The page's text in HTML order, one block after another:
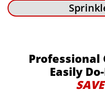
Professional
Easily